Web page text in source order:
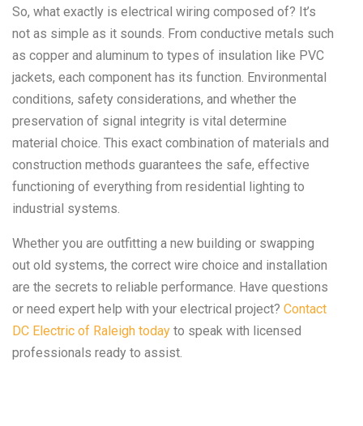
So, what exactly is electrical wiring composed of? It’s
not as simple as it sounds. From conductive metals such
as copper and aluminum to types of insulation like PVC
jackets, each component has its function. Environmental
conditions, safety considerations, and whether the
preservation of signal integrity is vital determine
material choice. This exact combination of materials and
construction methods guarantees the safe, effective
functioning of everything from residential lighting to
industrial systems.
Whether you are outfitting a new building or swapping
out old systems, the correct wire choice and installation
are the secrets to reliable performance. Have questions
or need expert help with your electrical project? Contact
DC Electric of Raleigh today to speak with licensed
professionals ready to assist.